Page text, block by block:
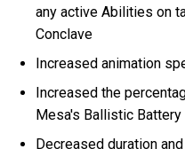
any active Abilities on
Conclave
Increased animation
Increased the
Mesa's Ballistic Battery
Decreased duration